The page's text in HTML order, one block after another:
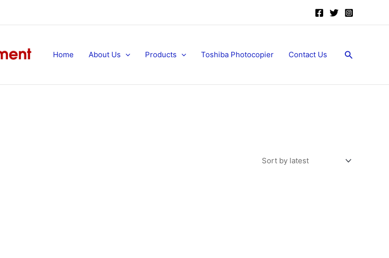
Home About Us Products Toshiba Photocopier Contact Us Search